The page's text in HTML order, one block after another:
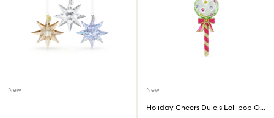
New New
Holiday Cheers Dulcis Lollipop Ornament